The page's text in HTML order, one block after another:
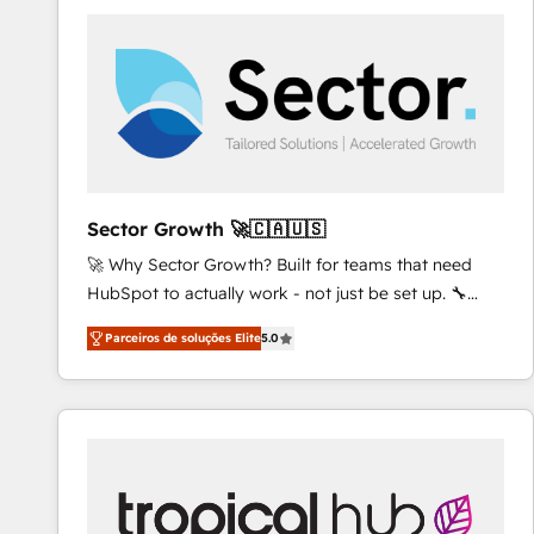
and we're focused on HubSpot. We work with some
of HubSpot's most important customers to generate
value from the platform in the long term. 🤖 We have
worked 400+ HubSpot customers across industries
represent key aspects of the project's success.
Sector Growth 🚀🇨🇦🇺🇸
🚀 Why Sector Growth? Built for teams that need
HubSpot to actually work - not just be set up. 🔧
HubSpot Experts: Onboarding, migrations,
automation, and training built for adoption. ⚡ Highly
Technical Execution: ERP, EMR and Custom
Integrations; complex builds delivered in weeks, not
inside HubSpot. 🏆 Industry Experience: 🏥
Healthcare: HIPAA implementations; secure data
Parceiros de soluções Elite5.0